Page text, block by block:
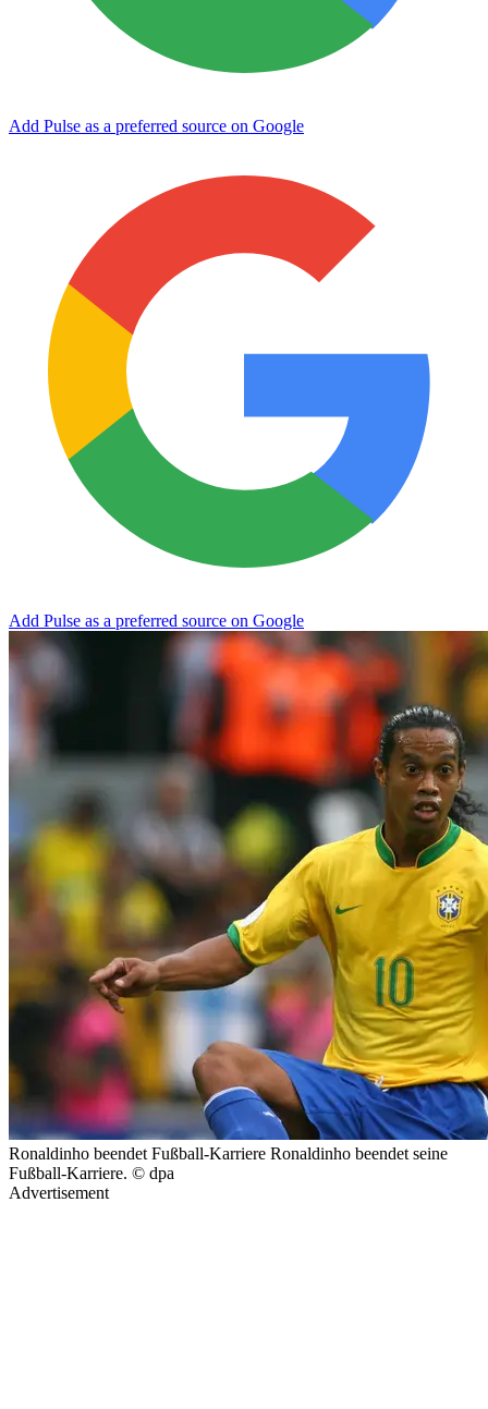
Add Pulse as a preferred source on Google
Add Pulse as a preferred source on Google
Ronaldinho beendet Fußball-Karriere Ronaldinho beendet seine
Fußball-Karriere. © dpa
Advertisement